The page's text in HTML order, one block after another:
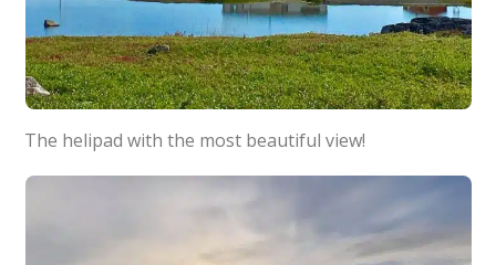
The helipad with the most beautiful view!